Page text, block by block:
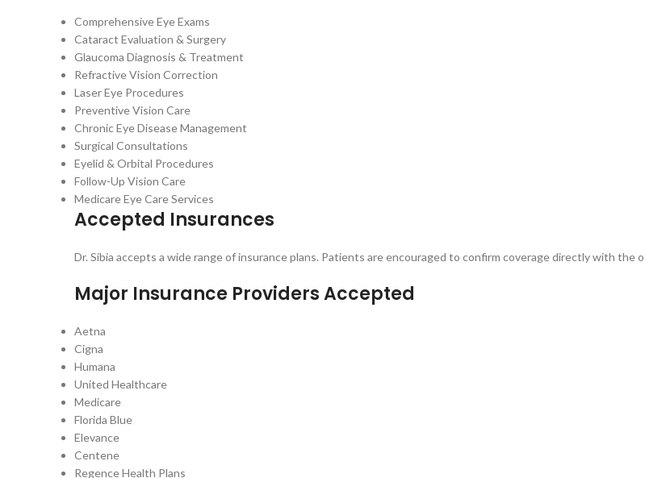
Comprehensive Eye Exams
Cataract Evaluation & Surgery
Glaucoma Diagnosis & Treatment
Refractive Vision Correction
Laser Eye Procedures
Preventive Vision Care
Chronic Eye Disease Management
Surgical Consultations
Eyelid & Orbital Procedures
Follow-Up Vision Care
Medicare Eye Care Services
Accepted Insurances
Dr. Sibia accepts a wide range of insurance plans. Patients are encouraged to confirm coverage directly with the
Major Insurance Providers Accepted
Aetna
Cigna
Humana
United Healthcare
Medicare
Florida Blue
Elevance
Centene
Regence Health Plans